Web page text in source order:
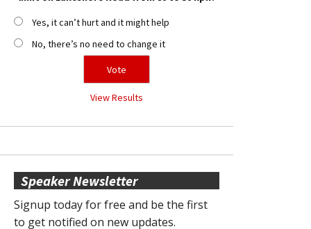
Yes, it can’t hurt and it might help
No, there’s no need to change it
View Results
Speaker Newsletter